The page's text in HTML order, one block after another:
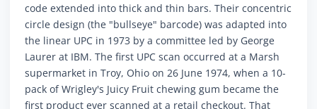
code extended into thick and thin bars. Their concentric
circle design (the "bullseye" barcode) was adapted into
the linear UPC in 1973 by a committee led by George
Laurer at IBM. The first UPC scan occurred at a Marsh
supermarket in Troy, Ohio on 26 June 1974, when a 10-
pack of Wrigley's Juicy Fruit chewing gum became the
first product ever scanned at a retail checkout. That